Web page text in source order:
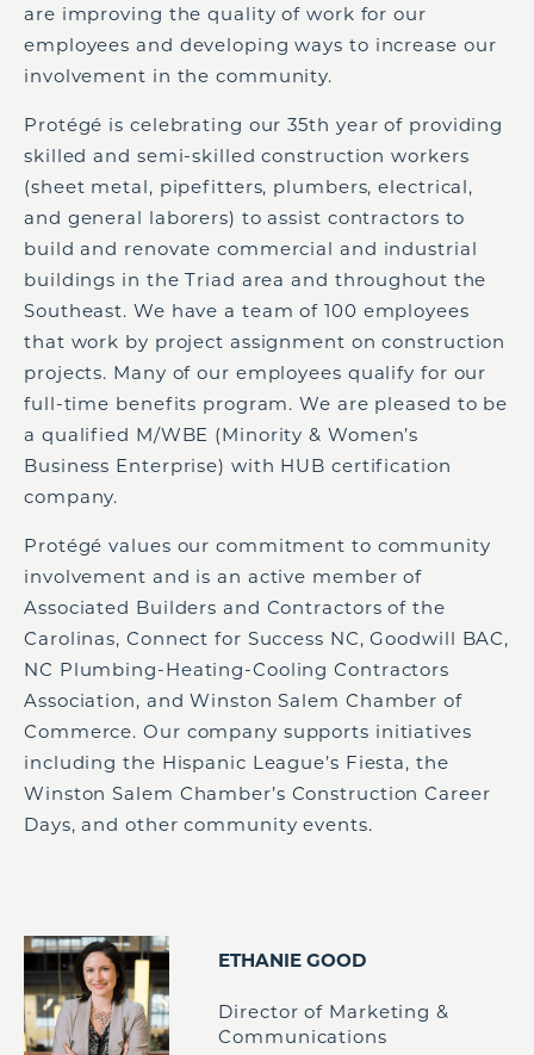
are improving the quality of work for our
employees and developing ways to increase our
involvement in the community.
Protégé is celebrating our 35th year of providing
skilled and semi-skilled construction workers
(sheet metal, pipefitters, plumbers, electrical,
and general laborers) to assist contractors to
build and renovate commercial and industrial
buildings in the Triad area and throughout the
Southeast. We have a team of 100 employees
that work by project assignment on construction
projects. Many of our employees qualify for our
full-time benefits program. We are pleased to be
a qualified M/WBE (Minority & Women’s
Business Enterprise) with HUB certification
company.
Protégé values our commitment to community
involvement and is an active member of
Associated Builders and Contractors of the
Carolinas, Connect for Success NC, Goodwill BAC,
NC Plumbing-Heating-Cooling Contractors
Association, and Winston Salem Chamber of
Commerce. Our company supports initiatives
including the Hispanic League’s Fiesta, the
Winston Salem Chamber’s Construction Career
Days, and other community events.
ETHANIE GOOD
Director of Marketing &
Communications